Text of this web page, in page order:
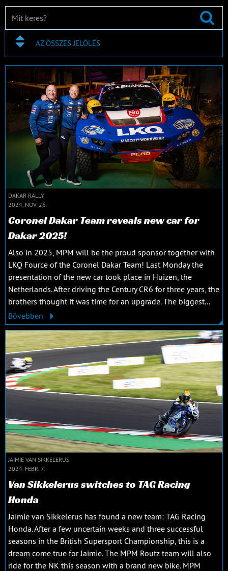
AZ ÖSSZES JELÖLÉS
DAKAR RALLY
2024. NOV. 26.
Coronel Dakar Team reveals new car for
Dakar 2025!
Also in 2025, MPM will be the proud sponsor together with
LKQ Fource of the Coronel Dakar Team! Last Monday the
presentation of the new car took place in Huizen, the
Netherlands. After driving the Century CR6 for three years, the
brothers thought it was time for an upgrade. The biggest...
Bővebben
JAIMIE VAN SIKKELERUS
2024. FEBR. 7.
Van Sikkelerus switches to TAG Racing
Honda
Jaimie van Sikkelerus has found a new team: TAG Racing
Honda. After a few uncertain weeks and three successful
seasons in the British Supersport Championship, this is a
dream come true for Jaimie. The MPM Routz team will also
ride for the NK this season with a brand new bike. MPM